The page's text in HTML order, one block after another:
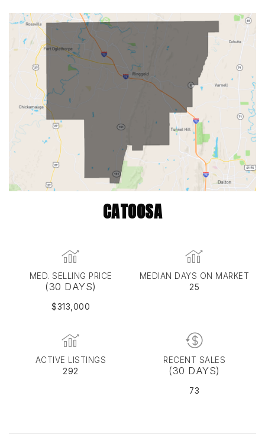
CATOOSA
MED. SELLING PRICE
(30 DAYS)
$313,000
MEDIAN DAYS ON MARKET
25
ACTIVE LISTINGS
292
RECENT SALES
(30 DAYS)
73